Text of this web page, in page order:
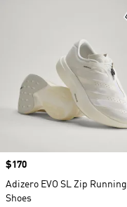
Price
$170
Adizero EVO SL Zip Running
Shoes